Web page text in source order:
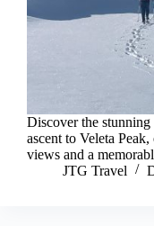
Discover the
ascent to Veleta
views and a
JTG Travel